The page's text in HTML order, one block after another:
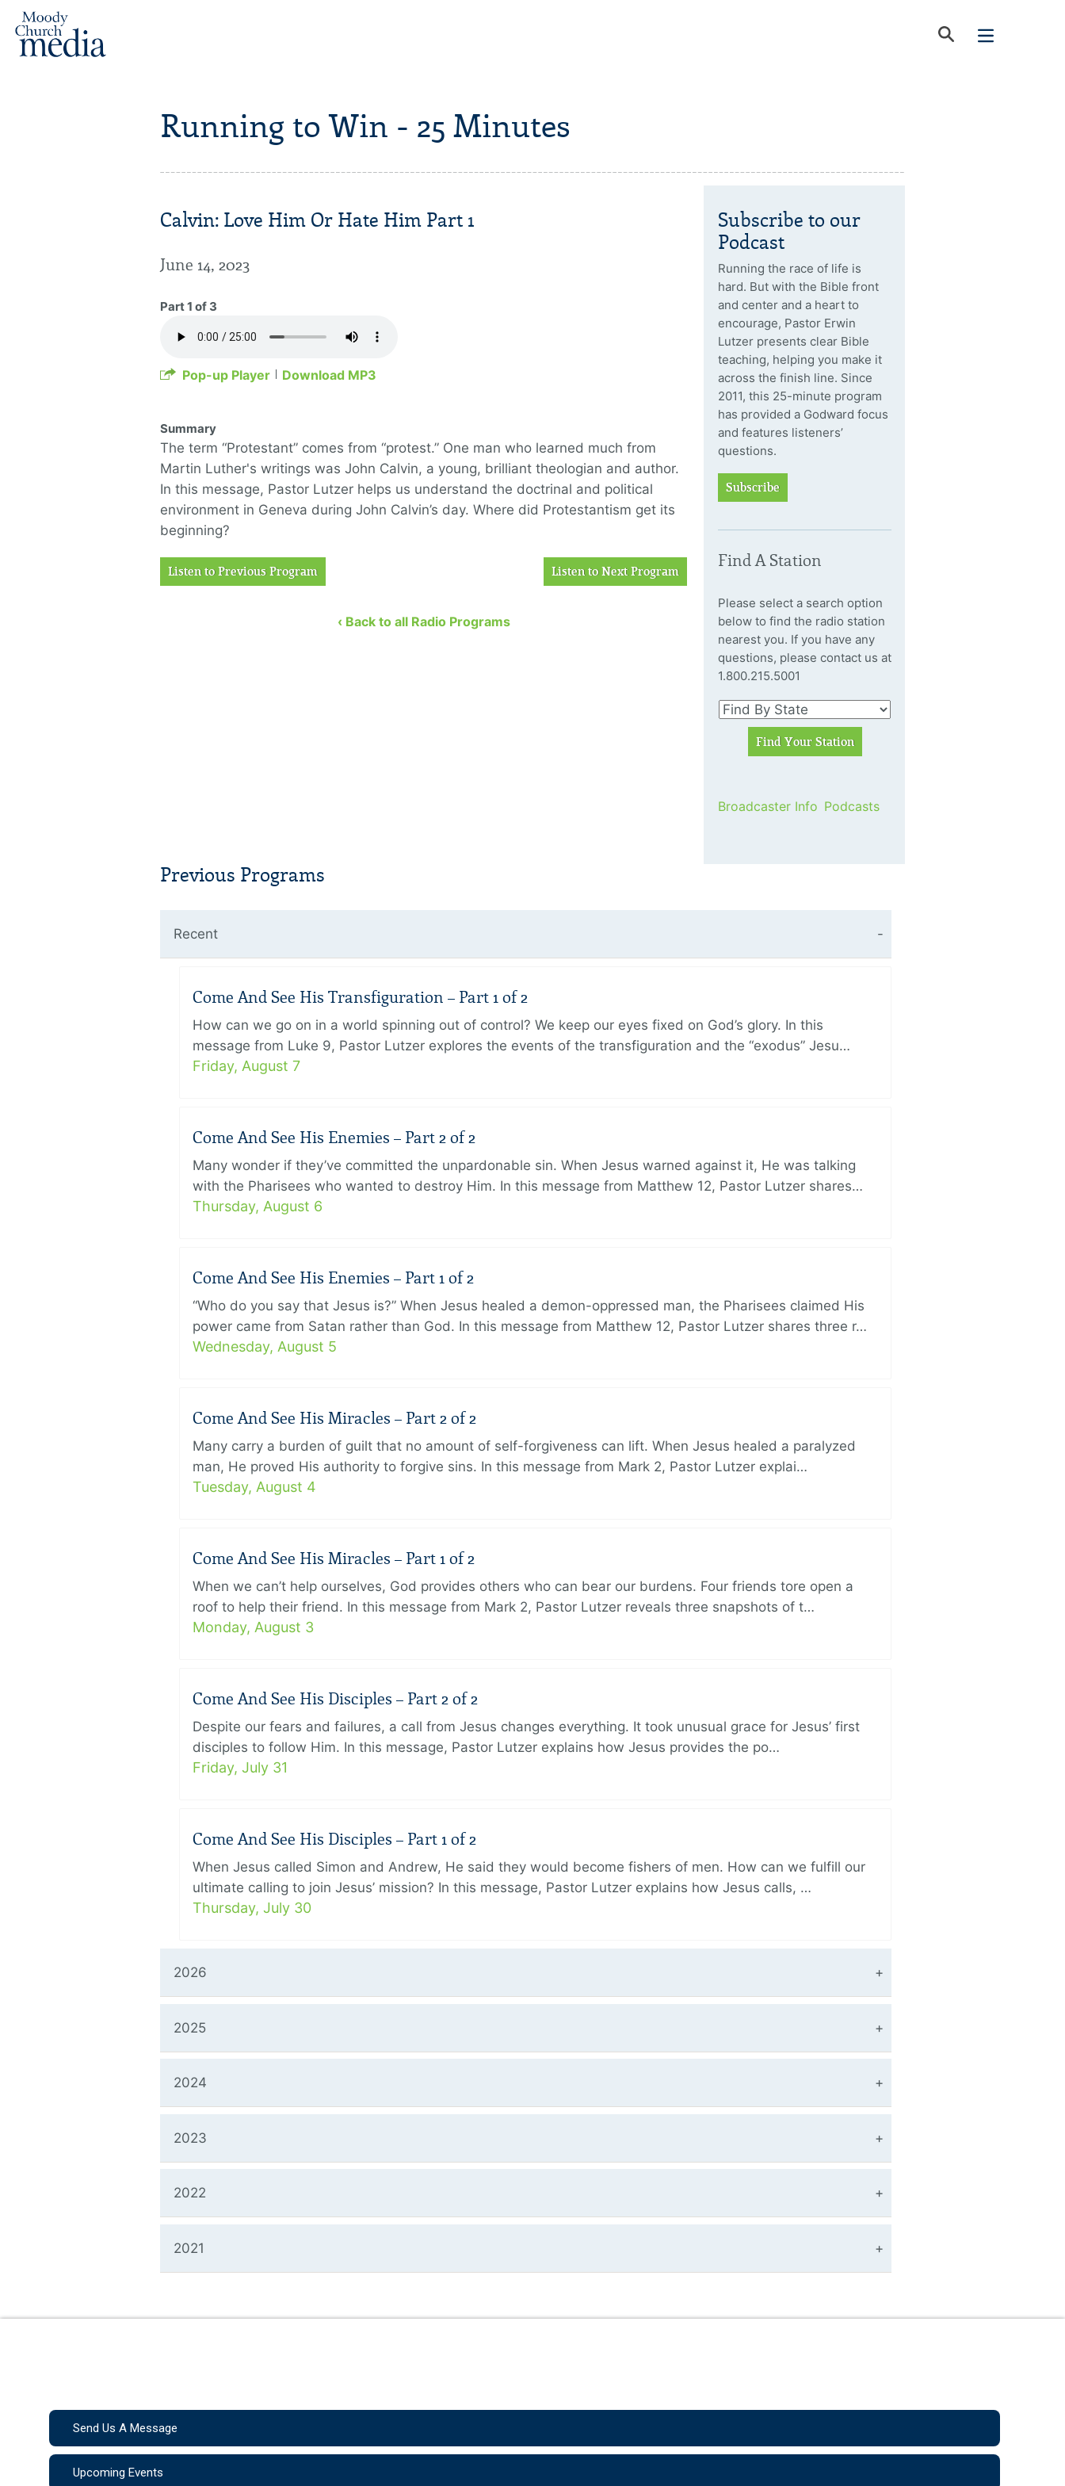
Running to Win - 25 Minutes
Calvin: Love Him Or Hate Him Part 1
June 14, 2023
Part 1 of 3
Pop-up Player Download MP3
Summary
The term “Protestant” comes from “protest.” One man who learned much from
Martin Luther's writings was John Calvin, a young, brilliant theologian and author.
In this message, Pastor Lutzer helps us understand the doctrinal and political
environment in Geneva during John Calvin’s day. Where did Protestantism get its
beginning?
Listen to Previous Program Listen to Next Program
‹ Back to all Radio Programs
Subscribe to our
Podcast
Running the race of life is
hard. But with the Bible front
and center and a heart to
encourage, Pastor Erwin
Lutzer presents clear Bible
teaching, helping you make it
across the finish line. Since
2011, this 25-minute program
has provided a Godward focus
and features listeners’
questions.
Subscribe
Find A Station
Please select a search option
below to find the radio station
nearest you. If you have any
questions, please contact us at
1.800.215.5001
Broadcaster Info Podcasts
Previous Programs
Recent
Come And See His Transfiguration – Part 1 of 2
How can we go on in a world spinning out of control? We keep our eyes fixed on God’s glory. In this
message from Luke 9, Pastor Lutzer explores the events of the transfiguration and the “exodus” Jesu…
Friday, August 7
Come And See His Enemies – Part 2 of 2
Many wonder if they’ve committed the unpardonable sin. When Jesus warned against it, He was talking
with the Pharisees who wanted to destroy Him. In this message from Matthew 12, Pastor Lutzer shares…
Thursday, August 6
Come And See His Enemies – Part 1 of 2
“Who do you say that Jesus is?” When Jesus healed a demon-oppressed man, the Pharisees claimed His
power came from Satan rather than God. In this message from Matthew 12, Pastor Lutzer shares three r…
Wednesday, August 5
Come And See His Miracles – Part 2 of 2
Many carry a burden of guilt that no amount of self-forgiveness can lift. When Jesus healed a paralyzed
man, He proved His authority to forgive sins. In this message from Mark 2, Pastor Lutzer explai…
Tuesday, August 4
Come And See His Miracles – Part 1 of 2
When we can’t help ourselves, God provides others who can bear our burdens. Four friends tore open a
roof to help their friend. In this message from Mark 2, Pastor Lutzer reveals three snapshots of t…
Monday, August 3
Come And See His Disciples – Part 2 of 2
Despite our fears and failures, a call from Jesus changes everything. It took unusual grace for Jesus’ first
disciples to follow Him. In this message, Pastor Lutzer explains how Jesus provides the po…
Friday, July 31
Come And See His Disciples – Part 1 of 2
When Jesus called Simon and Andrew, He said they would become fishers of men. How can we fulfill our
ultimate calling to join Jesus’ mission? In this message, Pastor Lutzer explains how Jesus calls, …
Thursday, July 30
2026
2025
2024
2023
2022
2021
Send Us A Message
Upcoming Events